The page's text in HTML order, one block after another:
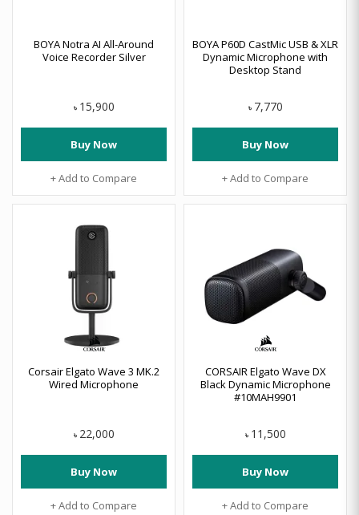
BOYA Notra AI All-Around
Voice Recorder Silver
৳ 15,900
Buy Now
+ Add to Compare
BOYA P60D CastMic USB & XLR
Dynamic Microphone with
Desktop Stand
৳ 7,770
Buy Now
+ Add to Compare
Corsair Elgato Wave 3 MK.2
Wired Microphone
৳ 22,000
Buy Now
+ Add to Compare
CORSAIR Elgato Wave DX
Black Dynamic Microphone
#10MAH9901
৳ 11,500
Buy Now
+ Add to Compare